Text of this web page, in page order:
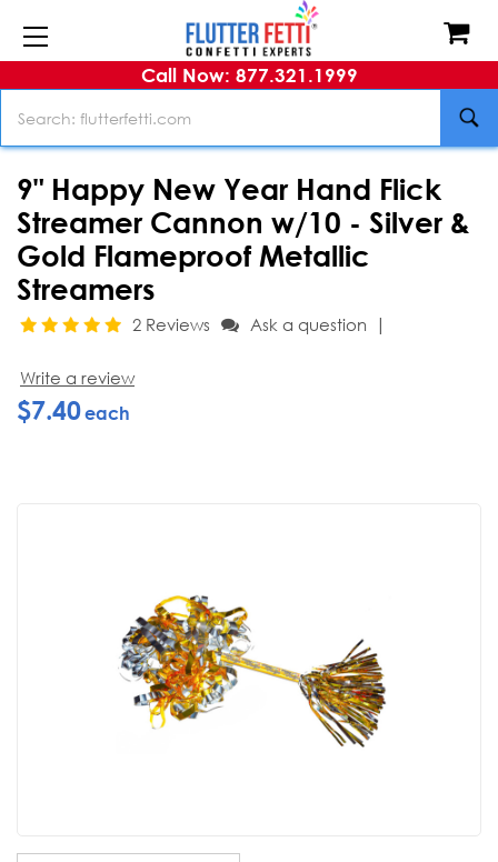
Call Now: 877.321.1999
9" Happy New Year Hand Flick
Streamer Cannon w/10 - Silver &
Gold Flameproof Metallic
Streamers
2 Reviews Ask a question |
Write a review
$7.40